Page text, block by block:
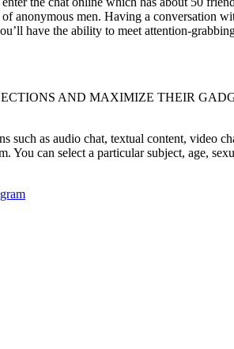
anonymous men. Having a conversation
have the ability to meet attention-
AND MAXIMIZE THEIR
as audio chat, textual content, video
can select a particular subject, age,